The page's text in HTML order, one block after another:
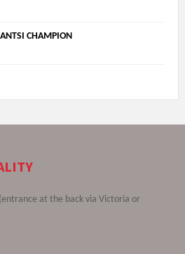
CHAMPION
(entrance at the back via Victoria or